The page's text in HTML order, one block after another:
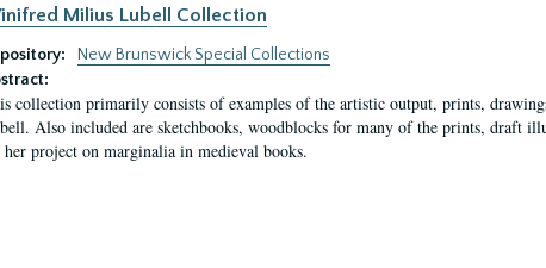
Milius Lubell Collection
New Brunswick Special Collections
collection primarily consists of examples of the artistic output, prints,
Also included are sketchbooks, woodblocks for many of the prints, draft
project on marginalia in medieval books.